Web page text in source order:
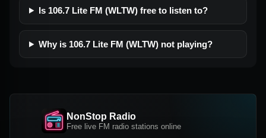
Is 106.7 Lite FM (WLTW) free to listen to?
Why is 106.7 Lite FM (WLTW) not playing?
NonStop Radio
Free live FM radio stations online